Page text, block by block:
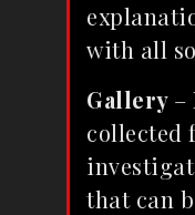
with all
Gallery –
collected
that can